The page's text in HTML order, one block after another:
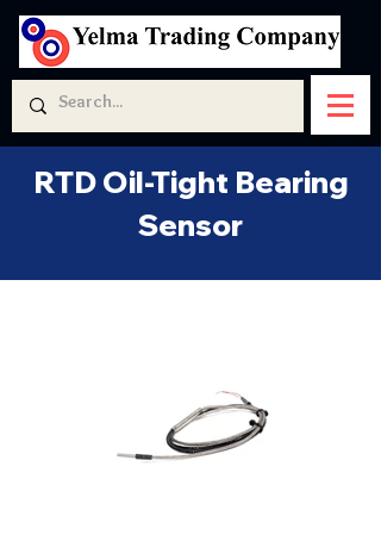
RTD Oil-Tight Bearing
Sensor